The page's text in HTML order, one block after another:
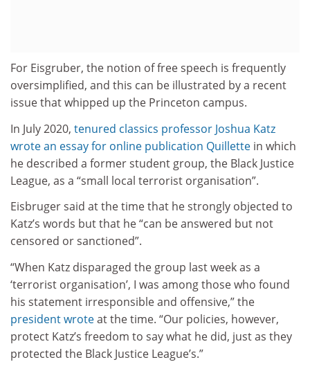
For Eisgruber, the notion of free speech is frequently
oversimplified, and this can be illustrated by a recent
issue that whipped up the Princeton campus.
In July 2020, tenured classics professor Joshua Katz
wrote an essay for online publication Quillette in which
he described a former student group, the Black Justice
League, as a “small local terrorist organisation”.
Eisbruger said at the time that he strongly objected to
Katz’s words but that he “can be answered but not
censored or sanctioned”.
“When Katz disparaged the group last week as a
‘terrorist organisation’, I was among those who found
his statement irresponsible and offensive,” the
president wroteat the time. “Our policies, however,
protect Katz’s freedom to say what he did, just as they
protected the Black Justice League’s.”